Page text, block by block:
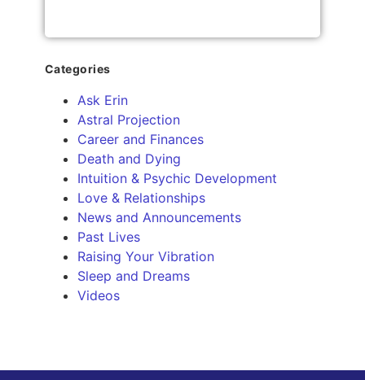
Categories
Ask Erin
Astral Projection
Career and Finances
Death and Dying
Intuition & Psychic Development
Love & Relationships
News and Announcements
Past Lives
Raising Your Vibration
Sleep and Dreams
Videos